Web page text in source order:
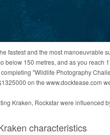
fastest and the most manoeuvrable
below 150 metres, and as you reach
"Wildlife Photography
on the www.docktease.com
Kraken, Rockstar were influenced
characteristics